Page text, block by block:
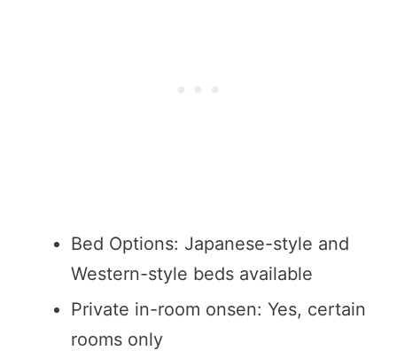
Bed Options: Japanese-style and
Western-style beds available
Private in-room onsen: Yes, certain
rooms only